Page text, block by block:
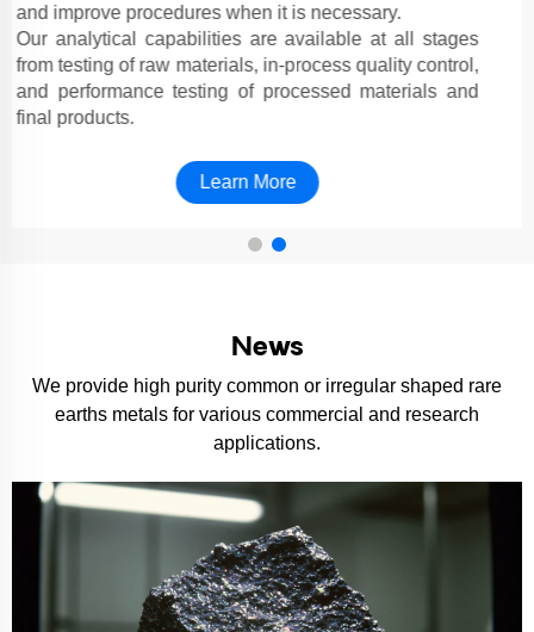
and improve procedures when it is necessary.
Our analytical capabilities are available at all stages
from testing of raw materials, in-process quality control,
and performance testing of processed materials and
final products.
Learn More
News
We provide high purity common or irregular shaped rare
earths metals for various commercial and research
applications.